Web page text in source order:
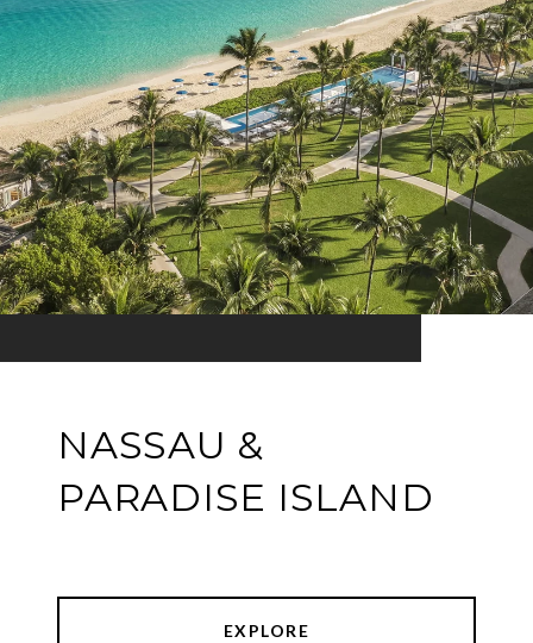
NASSAU &
PARADISE ISLAND
EXPLORE